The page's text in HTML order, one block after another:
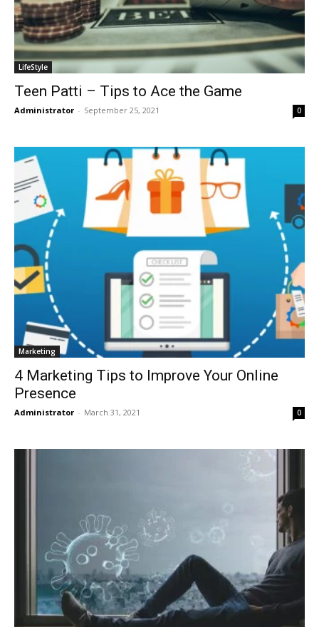
LifeStyle
Teen Patti – Tips to Ace the Game
Administrator - September 25, 2021 0
Marketing
4 Marketing Tips to Improve Your Online
Presence
Administrator - March 31, 2021 0